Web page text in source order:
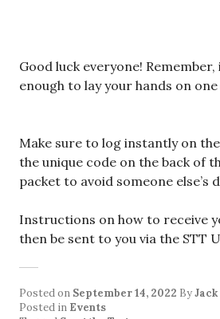
Good luck everyone! Remember,
enough to lay your hands on
Make sure to log instantly on the
the unique code on the back of
packet to avoid someone else’s
Instructions on how to receive
then be sent to you via the STT
Posted on September 14, 2022 ByJack
Posted in Events